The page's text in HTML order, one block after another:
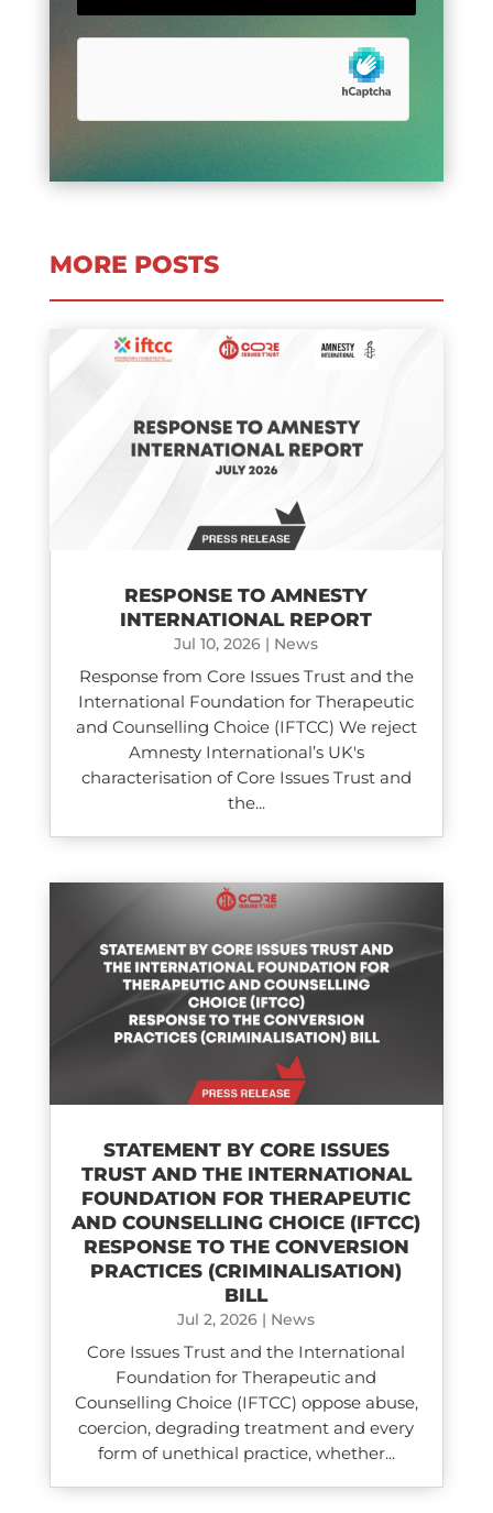
MORE POSTS
RESPONSE TO AMNESTY
INTERNATIONAL REPORT
Jul 10, 2026 | News
Response from Core Issues Trust and the
International Foundation for Therapeutic
and Counselling Choice (IFTCC) We reject
Amnesty International’s UK's
characterisation of Core Issues Trust and
the...
STATEMENT BY CORE ISSUES
TRUST AND THE INTERNATIONAL
FOUNDATION FOR THERAPEUTIC
AND COUNSELLING CHOICE (IFTCC)​
RESPONSE TO THE CONVERSION
PRACTICES (CRIMINALISATION)
BILL
Jul 2, 2026 | News
Core Issues Trust and the International
Foundation for Therapeutic and
Counselling Choice (IFTCC) oppose abuse,
coercion, degrading treatment and every
form of unethical practice, whether...